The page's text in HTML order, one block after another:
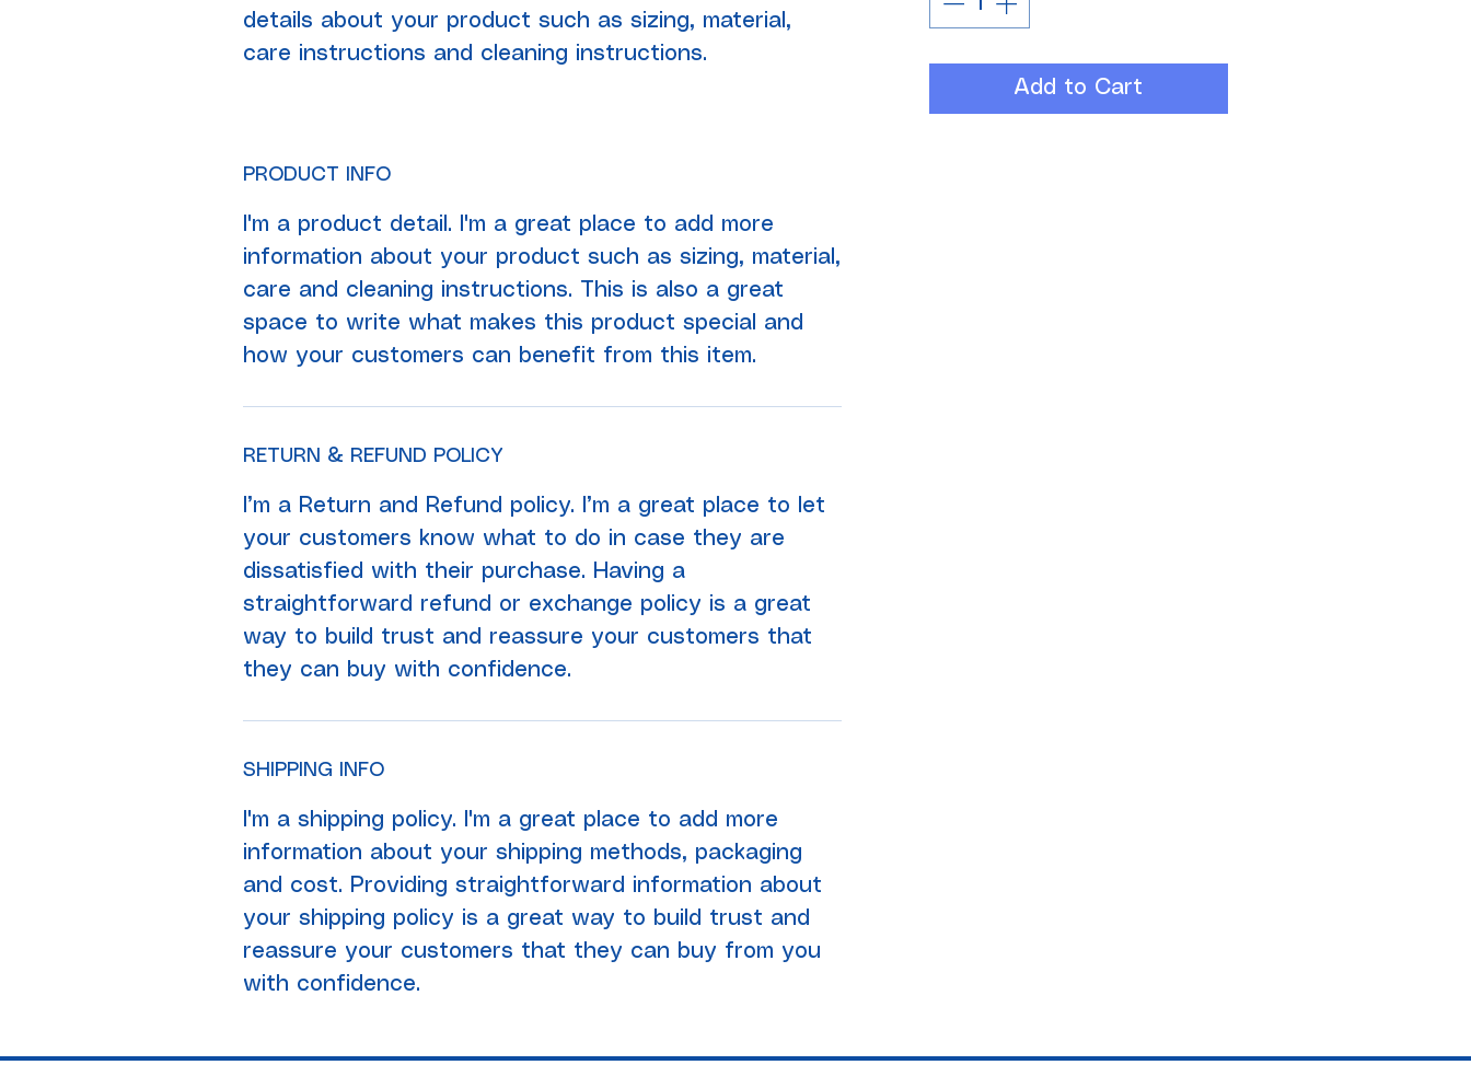
details about your product such as sizing, material,
care instructions and cleaning instructions.
PRODUCT INFO
I'm a product detail. I'm a great place to add more
information about your product such as sizing, material,
care and cleaning instructions. This is also a great
space to write what makes this product special and
how your customers can benefit from this item.
RETURN & REFUND POLICY
I’m a Return and Refund policy. I’m a great place to let
your customers know what to do in case they are
dissatisfied with their purchase. Having a
straightforward refund or exchange policy is a great
way to build trust and reassure your customers that
they can buy with confidence.
SHIPPING INFO
I'm a shipping policy. I'm a great place to add more
information about your shipping methods, packaging
and cost. Providing straightforward information about
your shipping policy is a great way to build trust and
reassure your customers that they can buy from you
with confidence.
Add to Cart